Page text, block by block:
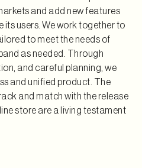
and add new features
its users. We work together to
to meet the needs of
as needed. Through
and careful planning, we
and unified product. The
and match with the release
store are a living testament